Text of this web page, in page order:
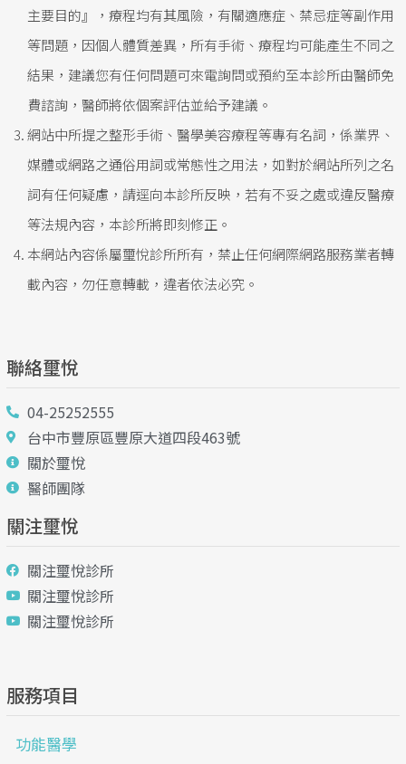
主要目的』，療程均有其風險，有關適應症、禁忌症等副作用
等問題，因個人體質差異，所有手術、療程均可能產生不同之
結果，建議您有任何問題可來電詢問或預約至本診所由醫師免
費諮詢，醫師將依個案評估並給予建議。
網站中所提之整形手術、醫學美容療程等專有名詞，係業界、
媒體或網路之通俗用詞或常態性之用法，如對於網站所列之名
詞有任何疑慮，請逕向本診所反映，若有不妥之處或違反醫療
等法規內容，本診所將即刻修正。
本網站內容係屬璽悅診所所有，禁止任何網際網路服務業者轉
載內容，勿任意轉載，違者依法必究。
聯絡璽悅
04-25252555
台中市豐原區豐原大道四段463號
關於璽悅
醫師團隊
關注璽悅
關注璽悅診所
關注璽悅診所
關注璽悅診所
服務項目
功能醫學